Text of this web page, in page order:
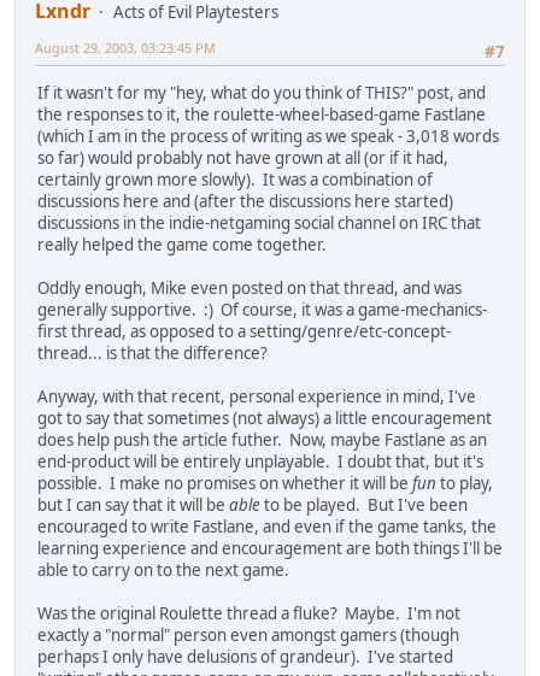
Lxndr
Acts of Evil Playtesters
#7
August 29, 2003, 03:23:45 PM
If it wasn't for my "hey, what do you think of THIS?" post, and
the responses to it, the roulette-wheel-based-game Fastlane
(which I am in the process of writing as we speak - 3,018 words
so far) would probably not have grown at all (or if it had,
certainly grown more slowly). It was a combination of
discussions here and (after the discussions here started)
discussions in the indie-netgaming social channel on IRC that
really helped the game come together.
Oddly enough, Mike even posted on that thread, and was
generally supportive. :) Of course, it was a game-mechanics-
first thread, as opposed to a setting/genre/etc-concept-
thread... is that the difference?
Anyway, with that recent, personal experience in mind, I've
got to say that sometimes (not always) a little encouragement
does help push the article futher. Now, maybe Fastlane as an
end-product will be entirely unplayable. I doubt that, but it's
possible. I make no promises on whether it will be fun to play,
but I can say that it will be ableto be played. But I've been
encouraged to write Fastlane, and even if the game tanks, the
learning experience and encouragement are both things I'll be
able to carry on to the next game.
Was the original Roulette thread a fluke? Maybe. I'm not
exactly a "normal" person even amongst gamers (though
perhaps I only have delusions of grandeur). I've started